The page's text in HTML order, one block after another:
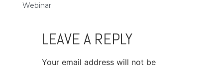
Webinar
LEAVE A REPLY
Your email address will not be